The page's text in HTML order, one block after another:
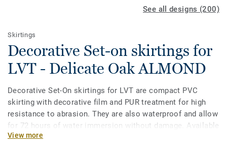
See all designs (200)
Skirtings
Decorative Set-on skirtings for
LVT - Delicate Oak ALMOND
Decorative Set-On skirtings for LVT are compact PVC
skirting with decorative film and PUR treatment for high
resistance to abrasion. They are also waterproof and allow
for 72 hours of water immersion without damage. Available
in 2 heights 6mm and 8 mm (Ultimate range) and in
View more